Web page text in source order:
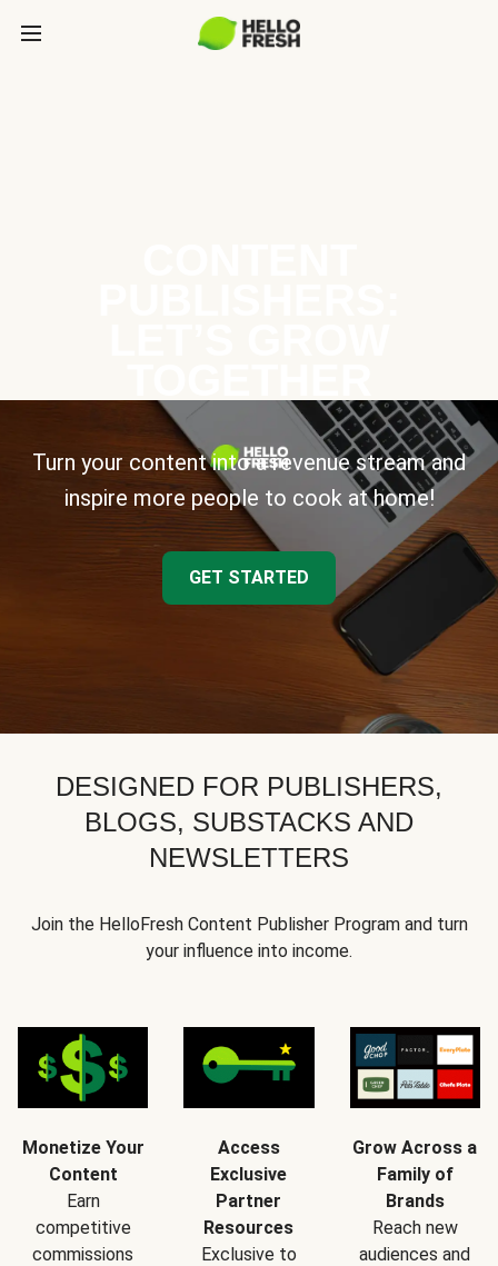
Turn your content into a revenue stream and
inspire more people to cook at home!
GET STARTED
DESIGNED FOR PUBLISHERS,
BLOGS, SUBSTACKS AND
NEWSLETTERS
Join the HelloFresh Content Publisher Program and turn
your influence into income.
Monetize Your
Content
Earn
competitive
commissions
Access
Exclusive
Partner
Resources
Exclusive to
Grow Across a
Family of
Brands
Reach new
audiences and